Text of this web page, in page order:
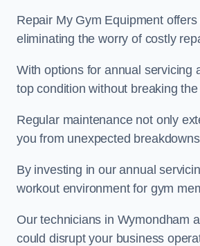
Repair My Gym Equipment
eliminating the worry of costly
With options for annual servicing
top condition without breaking
Regular maintenance not only
you from unexpected
By investing in our annual
workout environment for gym
Our technicians in Wymondham
could disrupt your business